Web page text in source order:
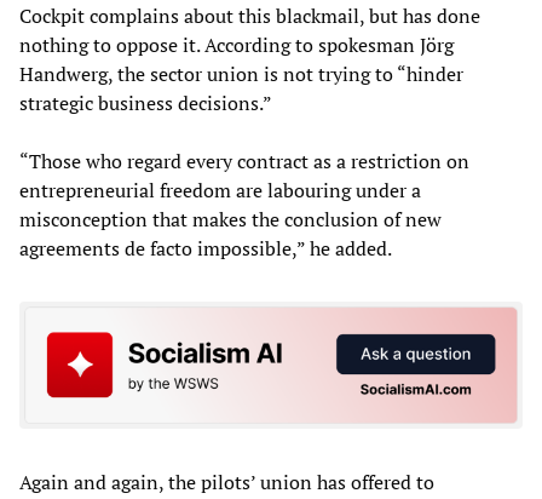
Cockpit complains about this blackmail, but has done
nothing to oppose it. According to spokesman Jörg
Handwerg, the sector union is not trying to “hinder
strategic business decisions.”
“Those who regard every contract as a restriction on
entrepreneurial freedom are labouring under a
misconception that makes the conclusion of new
agreements de facto impossible,” he added.
Again and again, the pilots’ union has offered to